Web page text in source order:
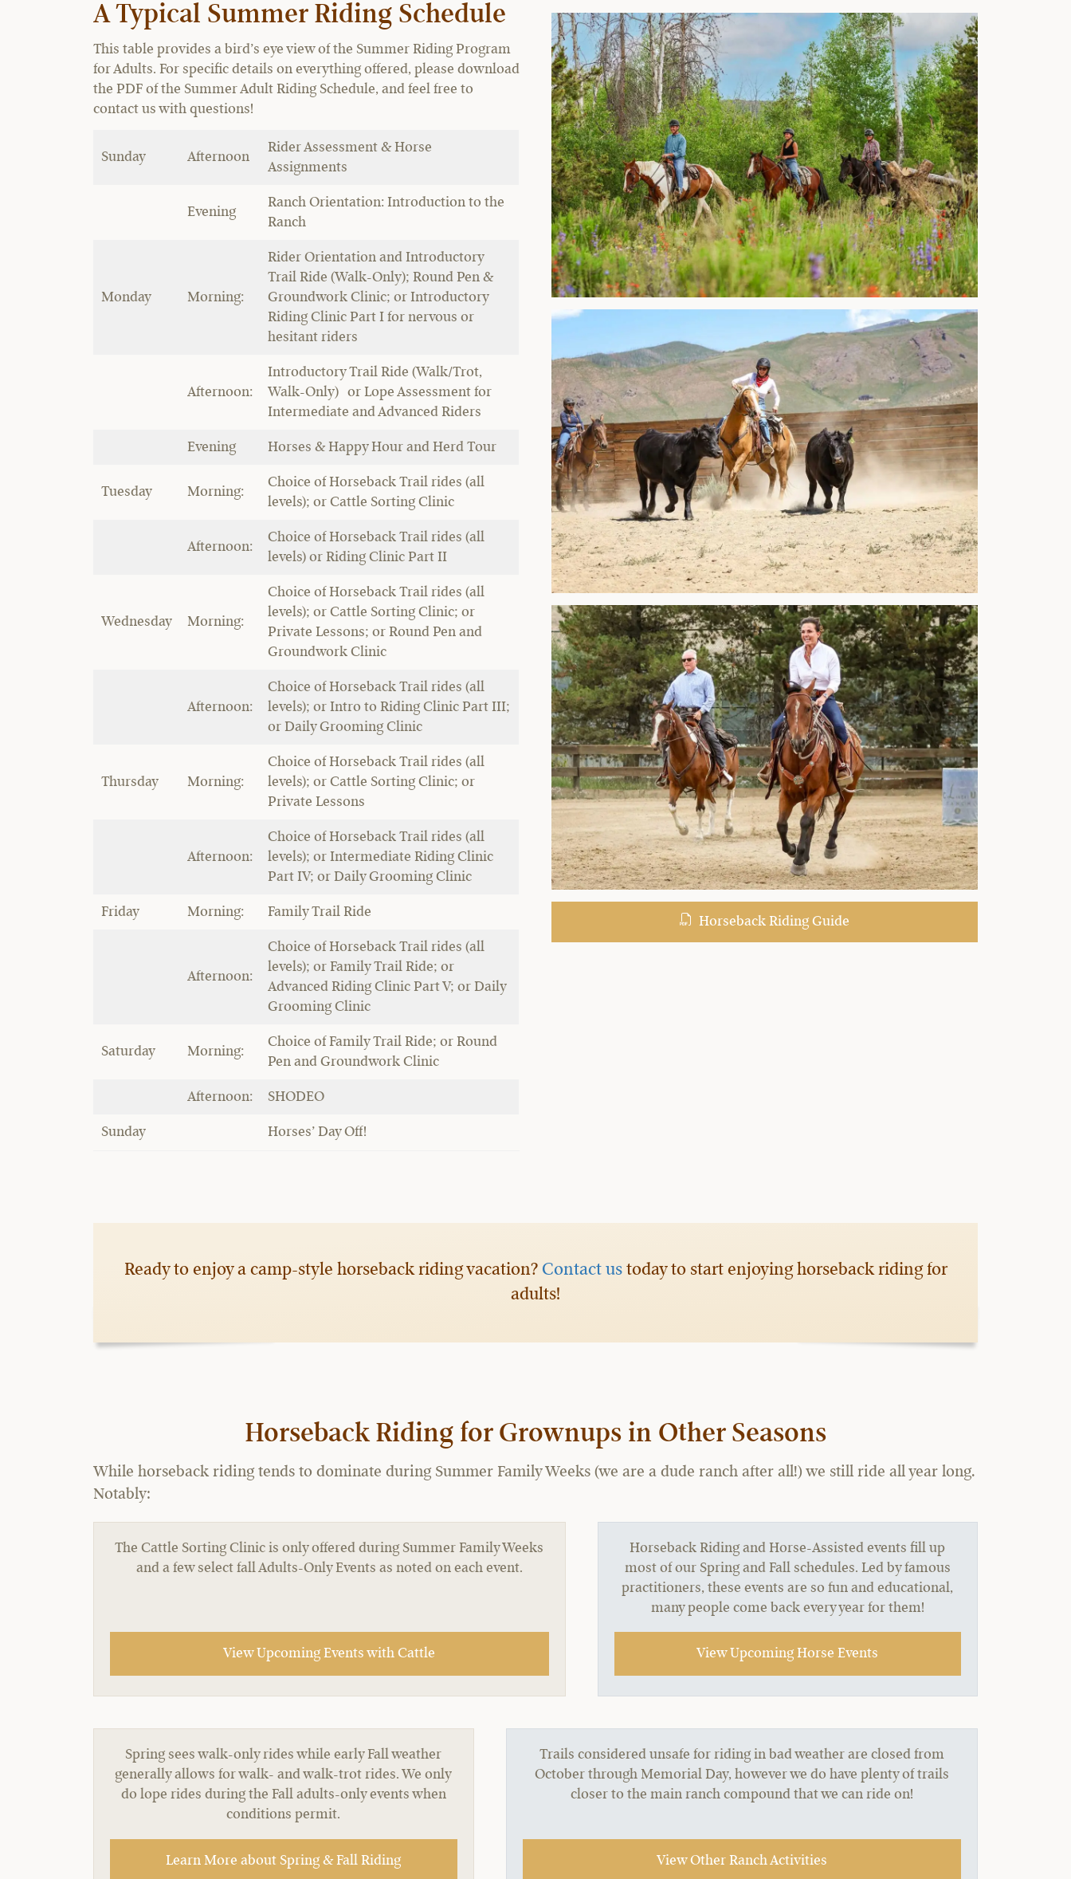
A Typical Summer Riding Schedule
This table provides a bird’s eye view of the Summer Riding Program
for Adults. For specific details on everything offered, please download
the PDF of the Summer Adult Riding Schedule, and feel free to
contact us with questions!
Sunday Afternoon
Rider Assessment & Horse
Assignments
Evening
Ranch Orientation: Introduction to the
Ranch
Monday Morning:
Rider Orientation and Introductory
Trail Ride (Walk-Only); Round Pen &
Groundwork Clinic; or Introductory
Riding Clinic Part I for nervous or
hesitant riders
Afternoon:
Introductory Trail Ride (Walk/Trot,
Walk-Only) or Lope Assessment for
Intermediate and Advanced Riders
Evening Horses & Happy Hour and Herd Tour
Tuesday Morning:
Choice of Horseback Trail rides (all
levels); or Cattle Sorting Clinic
Afternoon:
Choice of Horseback Trail rides (all
levels) or Riding Clinic Part II
Wednesday Morning:
Choice of Horseback Trail rides (all
levels); or Cattle Sorting Clinic; or
Private Lessons; or Round Pen and
Groundwork Clinic
Afternoon:
Choice of Horseback Trail rides (all
levels); or Intro to Riding Clinic Part III;
or Daily Grooming Clinic
Thursday Morning:
Choice of Horseback Trail rides (all
levels); or Cattle Sorting Clinic; or
Private Lessons
Afternoon:
Choice of Horseback Trail rides (all
levels); or Intermediate Riding Clinic
Part IV; or Daily Grooming Clinic
Friday Morning: Family Trail Ride
Afternoon:
Choice of Horseback Trail rides (all
levels); or Family Trail Ride; or
Advanced Riding Clinic Part V; or Daily
Grooming Clinic
Saturday Morning:
Choice of Family Trail Ride; or Round
Pen and Groundwork Clinic
Afternoon: SHODEO
Sunday Horses’ Day Off!
Horseback Riding Guide
Ready to enjoy a camp-style horseback riding vacation? Contact ustoday to start enjoying horseback riding for
adults!
Horseback Riding for Grownups in Other Seasons
While horseback riding tends to dominate during Summer Family Weeks (we are a dude ranch after all!) we still ride all year long.
Notably:
The Cattle Sorting Clinic is only offered during Summer Family Weeks
and a few select fall Adults-Only Events as noted on each event.
View Upcoming Events with Cattle
Horseback Riding and Horse-Assisted events fill up
most of our Spring and Fall schedules. Led by famous
practitioners, these events are so fun and educational,
many people come back every year for them!
View Upcoming Horse Events
Spring sees walk-only rides while early Fall weather
generally allows for walk- and walk-trot rides. We only
do lope rides during the Fall adults-only events when
conditions permit.
Learn More about Spring & Fall Riding
Trails considered unsafe for riding in bad weather are closed from
October through Memorial Day, however we do have plenty of trails
closer to the main ranch compound that we can ride on!
View Other Ranch Activities